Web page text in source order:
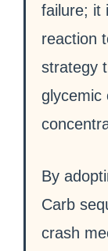
failure; it
reaction
strategy
glycemic
By
Carb
crash